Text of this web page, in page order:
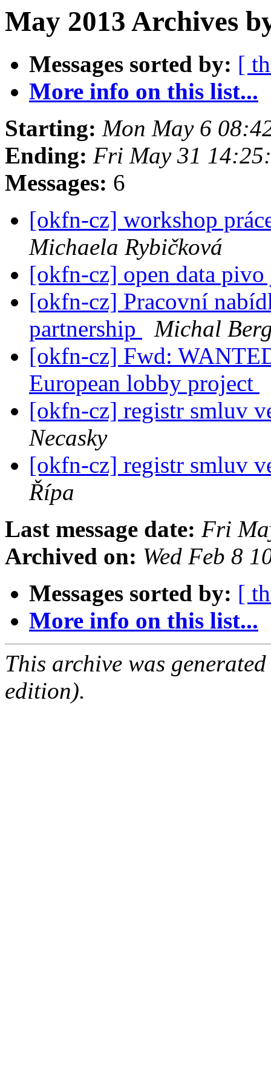
May 2013 Archives
Messages sorted by: [
More info on this list...
Starting: Mon May 6
Ending: Fri May 31
Messages: 6
[okfn-cz] workshop
Michaela Rybičková
[okfn-cz] open data
[okfn-cz] Pracovní
partnership
Michal
[okfn-cz] Fwd:
European lobby project
[okfn-cz] registr smluv
Necasky
[okfn-cz] registr smluv
Řípa
Last message date: Fri
Archived on: Wed Feb 8
Messages sorted by: [
More info on this list...
This archive was
edition).